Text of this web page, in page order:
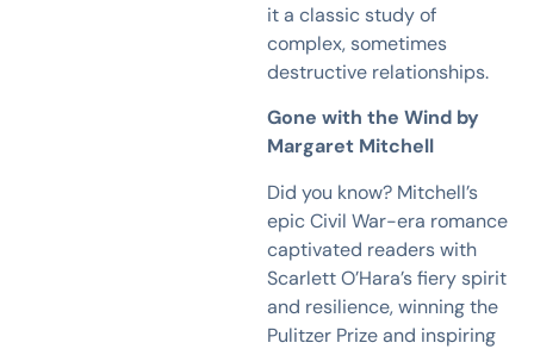
it a classic study of
complex, sometimes
destructive relationships.
Gone with the Wind by
Margaret Mitchell
Did you know? Mitchell’s
epic Civil War-era romance
captivated readers with
Scarlett O’Hara’s fiery spirit
and resilience, winning the
Pulitzer Prize and inspiring